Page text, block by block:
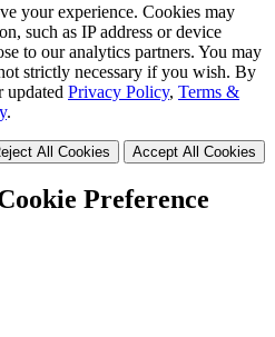
your experience. Cookies may
such as IP address or device
to our analytics partners. You may
strictly necessary if you wish. By
updated Privacy Policy, Terms &
.
All Cookies Accept All Cookies
Preference